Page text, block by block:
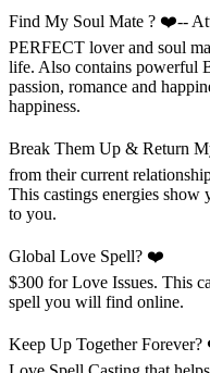
Find My Soul Mate ? ❤️--
PERFECT lover and soul
life. Also contains powerful
passion, romance and
happiness.
Break Them Up & Return
from their current
This castings energies
to you.
Global Love Spell? ❤️
$300 for Love Issues. This
spell you will find online.
Keep Up Together